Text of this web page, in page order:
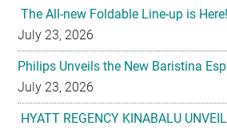
The All-new Foldable Line-up is Here!
July 23, 2026
Philips Unveils the New Baristina
July 23, 2026
HYATT REGENCY KINABALU